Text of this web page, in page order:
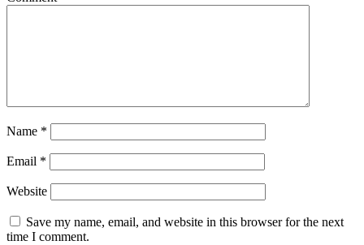
Name *
Email *
Website
Save my name, email, and website in this browser for the next
time I comment.